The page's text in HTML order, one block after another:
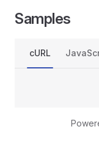
Samples
cURL